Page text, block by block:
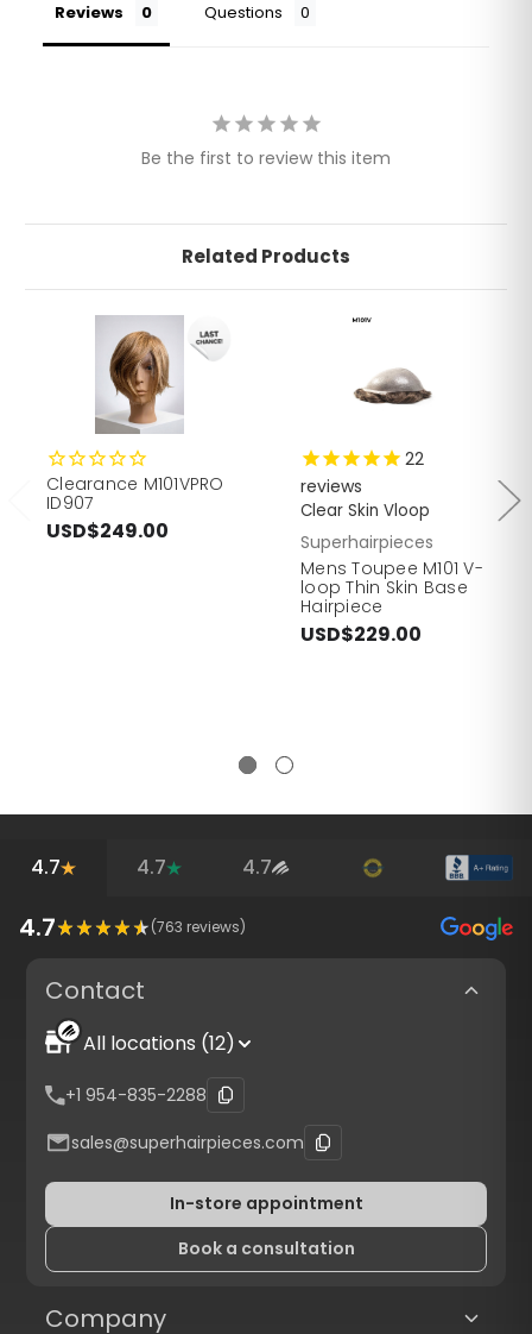
Reviews Questions
Be the first to review this item
Related Products
Clearance M101VPRO
ID907
USD$249.00
22
reviews
Clear Skin Vloop
Superhairpieces
Mens Toupee M101 V-
loop Thin Skin Base
Hairpiece
USD$229.00
4.7 4.7 4.7
4.7 (763 reviews)
Contact
All locations (12)
+1 954-835-2288
sales@superhairpieces.com
In-store appointment
Book a consultation
Company